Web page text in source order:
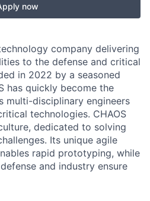
now
company delivering
to the defense and critical
in 2022 by a seasoned
has quickly become the
multi-disciplinary engineers
technologies. CHAOS
dedicated to solving
Its unique agile
rapid prototyping, while
and industry ensure